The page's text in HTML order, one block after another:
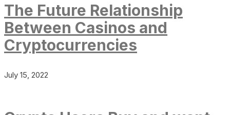
The Future Relationship
Between Casinos and
Cryptocurrencies
July 15, 2022